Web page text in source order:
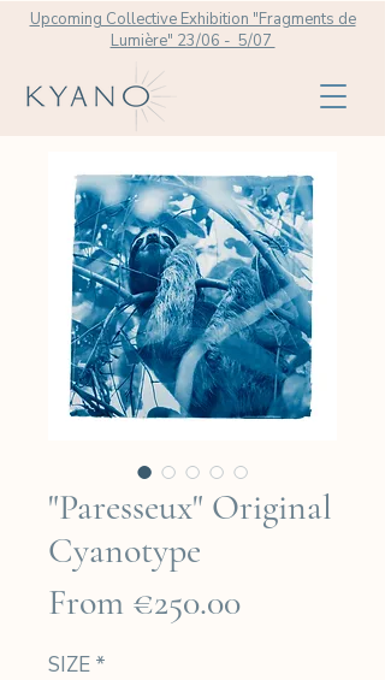
Upcoming Collective Exhibition "Fragments de
Lumière" 23/06 - 5/07
"Paresseux" Original
Cyanotype
From €250.00Sale
SIZE *